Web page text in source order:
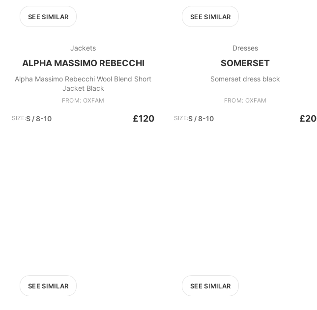
SEE SIMILAR
Jackets
ALPHA MASSIMO REBECCHI
Alpha Massimo Rebecchi Wool Blend Short
Jacket Black
FROM: OXFAM
SIZE:S / 8-10 £120
SEE SIMILAR
Dresses
SOMERSET
Somerset dress black
FROM: OXFAM
SIZE:S / 8-10 £20
SEE SIMILAR SEE SIMILAR